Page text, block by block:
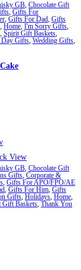
GB, Chocolate Gift
, Gifts For
, Gifts For Dad, Gifts
, Home, I'm Sorry Gifts,
, Spirit Gift Baskets,
Day Gifts, Wedding Gifts,
View
GB Chocolate Gift
Gifts Corporate &
Gifts For APO/FPO/AE
Gifts For Him Gifts
Gifts Holidays Home
Gift Baskets Thank You